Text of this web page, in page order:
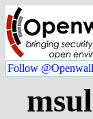
Follow